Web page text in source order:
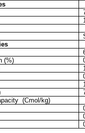
(%)
(Cmol /kg)